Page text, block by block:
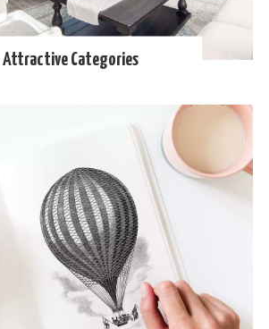
Attractive Categories